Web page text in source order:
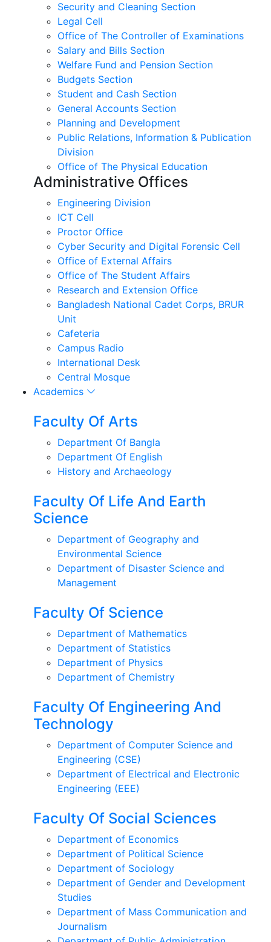
Security and Cleaning Section
Legal Cell
Office of The Controller of Examinations
Salary and Bills Section
Welfare Fund and Pension Section
Budgets Section
Student and Cash Section
General Accounts Section
Planning and Development
Public Relations, Information & Publication
Division
Office of The Physical Education
Administrative Offices
Engineering Division
ICT Cell
Proctor Office
Cyber ​​Security and Digital Forensic Cell
Office of External Affairs
Office of The Student Affairs
Research and Extension Office
Bangladesh National Cadet Corps, BRUR
Unit
Cafeteria
Campus Radio
International Desk
Central Mosque
Academics
Faculty Of Arts
Department Of Bangla
Department Of English
History and Archaeology
Faculty Of Life And Earth
Science
Department of Geography and
Environmental Science
Department of Disaster Science and
Management
Faculty Of Science
Department of Mathematics
Department of Statistics
Department of Physics
Department of Chemistry
Faculty Of Engineering And
Technology
Department of Computer Science and
Engineering (CSE)
Department of Electrical and Electronic
Engineering (EEE)
Faculty Of Social Sciences
Department of Economics
Department of Political Science
Department of Sociology
Department of Gender and Development
Studies
Department of Mass Communication and
Journalism